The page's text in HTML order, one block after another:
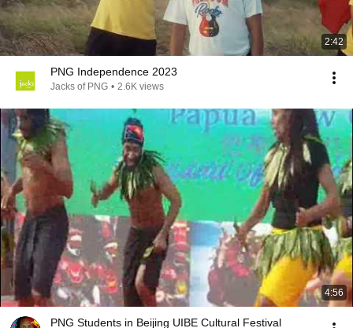
2:42
PNG Independence 2023
Jacks of PNG • 2.6K views
4:56
PNG Students in Beijing UIBE Cultural Festival